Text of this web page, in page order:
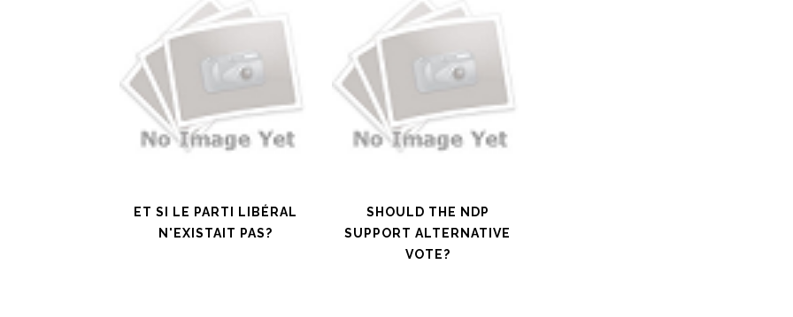
ET SI LE PARTI LIBÉRAL
N'EXISTAIT PAS?
SHOULD THE NDP
SUPPORT ALTERNATIVE
VOTE?